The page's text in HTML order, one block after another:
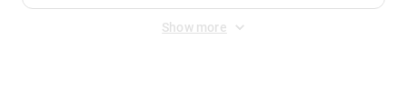
Show more